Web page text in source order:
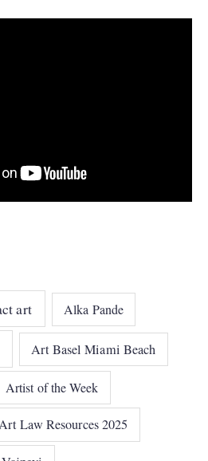
art Alka Pande
Art Basel Miami Beach
Artist of the Week
Law Resources 2025